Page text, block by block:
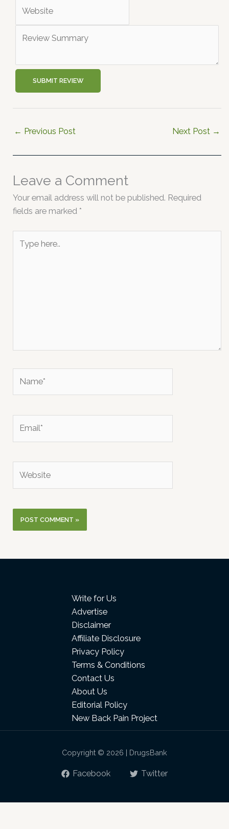
SUBMIT REVIEW
← Previous Post Next Post →
Leave a Comment
Your email address will not be published. Required
fields are marked *
here..
Write for Us
Advertise
Disclaimer
Affiliate Disclosure
Privacy Policy
Terms & Conditions
Contact Us
About Us
Editorial Policy
New Back Pain Project
Copyright © 2026 | DrugsBank
Facebook Twitter